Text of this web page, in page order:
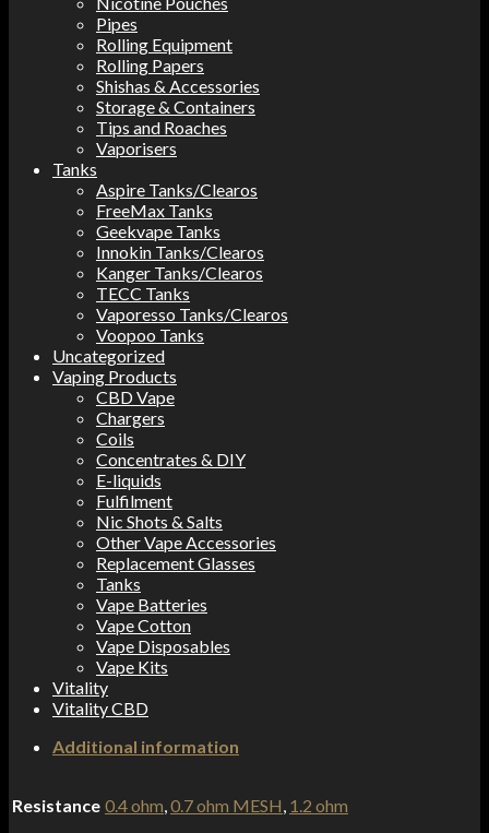
Pipes
Rolling Equipment
Rolling Papers
Shishas & Accessories
Storage & Containers
Tips and Roaches
Vaporisers
Tanks
Aspire Tanks/Clearos
FreeMax Tanks
Geekvape Tanks
Innokin Tanks/Clearos
Kanger Tanks/Clearos
TECC Tanks
Vaporesso Tanks/Clearos
Voopoo Tanks
Uncategorized
Vaping Products
CBD Vape
Chargers
Coils
Concentrates & DIY
E-liquids
Fulfilment
Nic Shots & Salts
Other Vape Accessories
Replacement Glasses
Tanks
Vape Batteries
Vape Cotton
Vape Disposables
Vape Kits
Vitality
Vitality CBD
Additional information
Resistance 0.4 ohm,0.7 ohm MESH, 1.2 ohm